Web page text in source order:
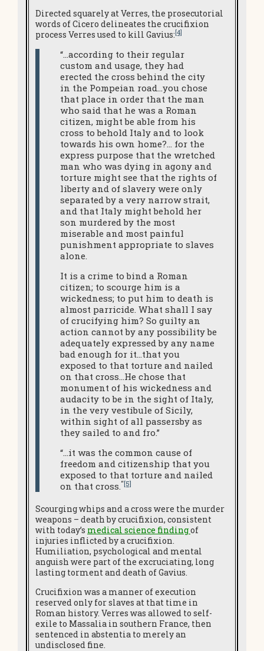
Directed squarely at Verres, the prosecutorial
words of Cicero delineates the crucifixion
process Verres used to kill Gavius:[4]
“…according to their regular
custom and usage, they had
erected the cross behind the city
in the Pompeian road…you chose
that place in order that the man
who said that he was a Roman
citizen, might be able from his
cross to behold Italy and to look
towards his own home?… for the
express purpose that the wretched
man who was dying in agony and
torture might see that the rights of
liberty and of slavery were only
separated by a very narrow strait,
and that Italy might behold her
son murdered by the most
miserable and most painful
punishment appropriate to slaves
alone.
It is a crime to bind a Roman
citizen; to scourge him is a
wickedness; to put him to death is
almost parricide. What shall I say
of crucifying him? So guilty an
action cannot by any possibility be
adequately expressed by any name
bad enough for it…that you
exposed to that torture and nailed
on that cross…He chose that
monument of his wickedness and
audacity to be in the sight of Italy,
in the very vestibule of Sicily,
within sight of all passersby as
they sailed to and fro.”
“…it was the common cause of
freedom and citizenship that you
exposed to that torture and nailed
on that cross.“[5]
Scourging whips and a cross were the murder
weapons – death by crucifixion, consistent
with today’s medical science findingof
injuries inflicted by a crucifixion.
Humiliation, psychological and mental
anguish were part of the excruciating, long
lasting torment and death of Gavius.
Crucifixion was a manner of execution
reserved only for slaves at that time in
Roman history. Verres was allowed to self-
exile to Massalia in southern France, then
sentenced in abstentia to merely an
undisclosed fine.